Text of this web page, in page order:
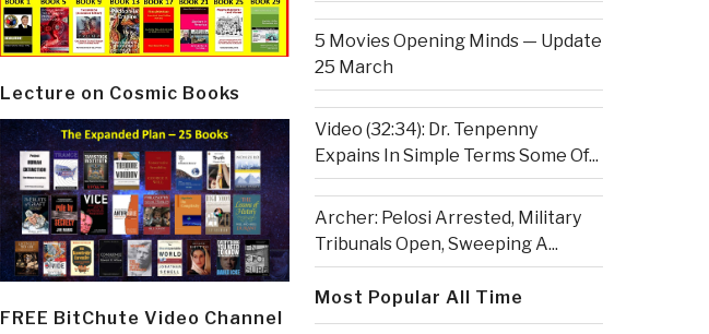
Lecture on Cosmic Books
FREE BitChute Video Channel
5 Movies Opening Minds — Update
25 March
Video (32:34): Dr. Tenpenny
Expains In Simple Terms Some Of...
Archer: Pelosi Arrested, Military
Tribunals Open, Sweeping A...
Most Popular All Time